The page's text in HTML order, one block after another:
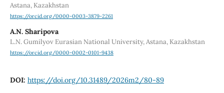
Astana, Kazakhstan
https://orcid.org/0000-0003-3879-2261
A.N. Sharipova
L.N. Gumilyov Eurasian National University, Astana, Kazakhstan
https://orcid.org/0000-0002-0101-9438
DOI: https://doi.org/10.31489/2026m2/80-89